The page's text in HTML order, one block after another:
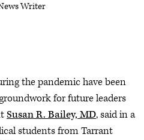
Writer
the pandemic have been
for future leaders
Susan R. Bailey, MD, said in a
students from Tarrant